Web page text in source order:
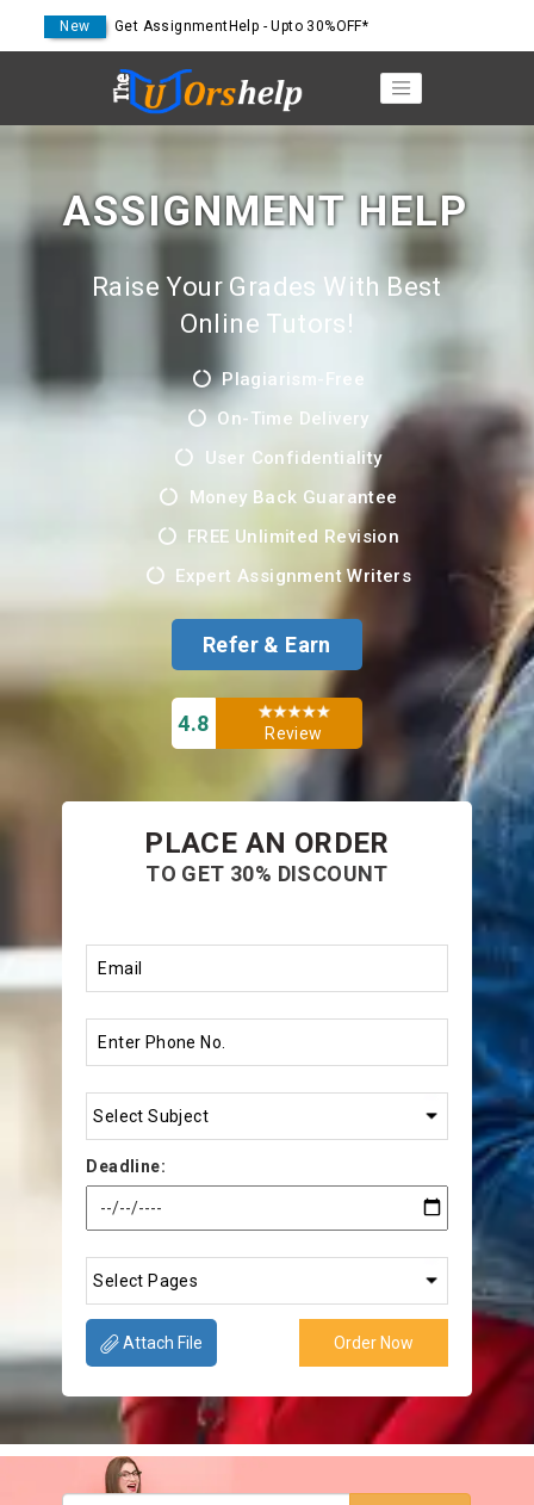
New Get AssignmentHelp - Upto 30%OFF*
ASSIGNMENT HELP
Raise Your Grades With Best
Online Tutors!
Plagiarism-Free
On-Time Delivery
User Confidentiality
Money Back Guarantee
FREE Unlimited Revision
Expert Assignment Writers
Refer & Earn
4.8 Review
PLACE AN ORDER
TO GET 30% DISCOUNT
Deadline:
Attach File